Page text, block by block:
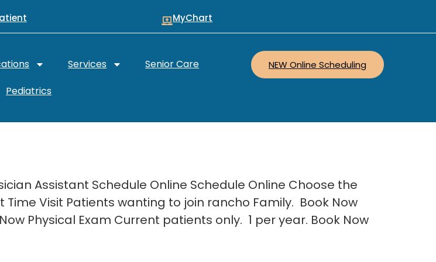
MyChart
Services
Senior Care
Pediatrics
NEW Online Scheduling
Assistant Schedule Online Schedule Online Choose the
Visit Patients wanting to join rancho Family. Book Now
Physical Exam Current patients only. 1 per year. Book Now